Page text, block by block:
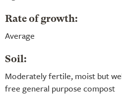
Rate of growth:
Average
Soil:
Moderately fertile, moist but
free general purpose compost